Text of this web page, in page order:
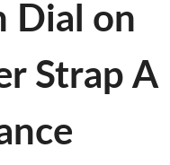
Dial on
Strap A